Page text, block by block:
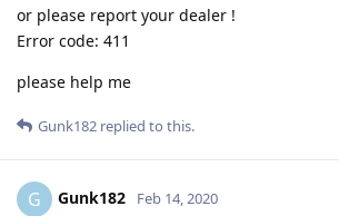
or please report your dealer !
Error code: 411
please help me
Gunk182 replied to this.
G Gunk182 Feb 14, 2020